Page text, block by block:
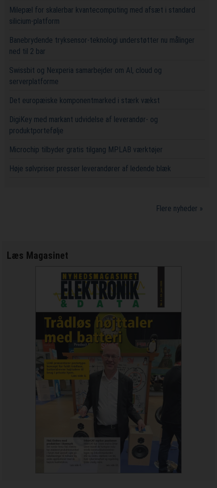
Milepæl for skalerbar kvantecomputing med afsæt i standard
silicium-platform
Banebrydende tryksensor-teknologi understøtter nu målinger
ned til 2 bar
Swissbit og Nexperia samarbejder om AI, cloud og
serverplatforme
Det europæiske komponentmarked i stærk vækst
DigiKey med markant udvidelse af leverandør- og
produktportefølje
Microchip tilbyder gratis tilgang MPLAB værktøjer
Høje sølvpriser presser leverandører af ledende blæk
Flere nyheder »
Læs Magasinet